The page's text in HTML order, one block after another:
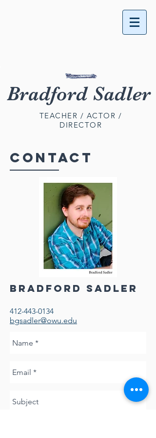
Bradford Sadler
TEACHER / ACTOR /
DIRECTOR
CONTACT
Bradford Sadler
412-443-0134
bgsadler@owu.edu